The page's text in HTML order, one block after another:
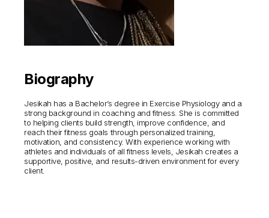
Biography
Jesikah has a Bachelor’s degree in Exercise Physiology and a
strong background in coaching and fitness. She is committed
to helping clients build strength, improve confidence, and
reach their fitness goals through personalized training,
motivation, and consistency. With experience working with
athletes and individuals of all fitness levels, Jesikah creates a
supportive, positive, and results-driven environment for every
client.